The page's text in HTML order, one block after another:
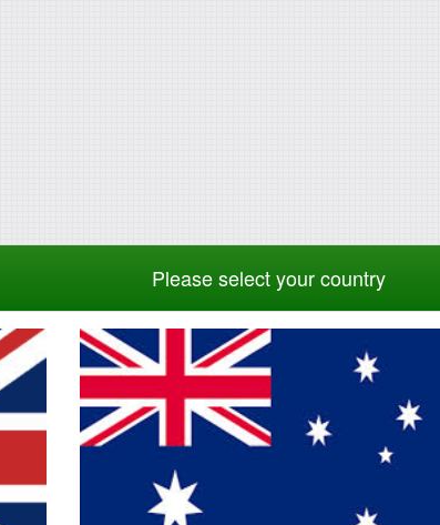
Please select your country